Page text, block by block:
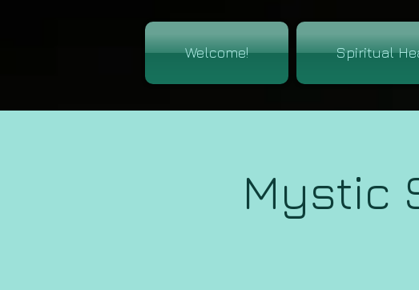
Welcome! Spiritual
Mystic